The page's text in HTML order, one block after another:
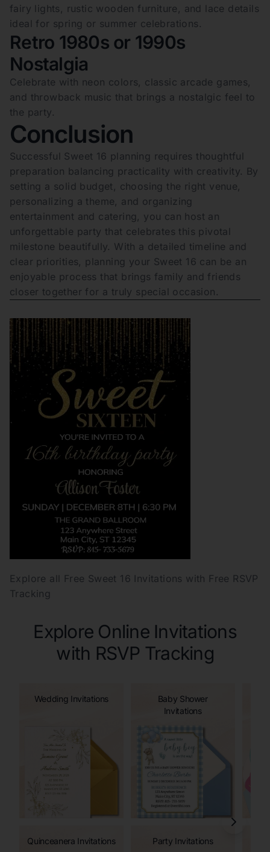
fairy lights, rustic wooden furniture, and lace details
ideal for spring or summer celebrations.
Retro 1980s or 1990s
Nostalgia
Celebrate with neon colors, classic arcade games,
and throwback music that brings a nostalgic feel to
the party.
Conclusion
Successful Sweet 16 planning requires thoughtful
preparation balancing practicality with creativity. By
setting a solid budget, choosing the right venue,
personalizing a theme, and organizing
entertainment and catering, you can host an
unforgettable party that celebrates this pivotal
milestone beautifully. With a detailed timeline and
clear priorities, planning your Sweet 16 can be an
enjoyable process that brings family and friends
closer together for a truly special occasion.
Explore all Free Sweet 16 Invitations with Free RSVP
Tracking
Explore Online Invitations
with RSVP Tracking
Wedding Invitations
Quinceanera Invitations
Baby Shower
Invitations
Party Invitations